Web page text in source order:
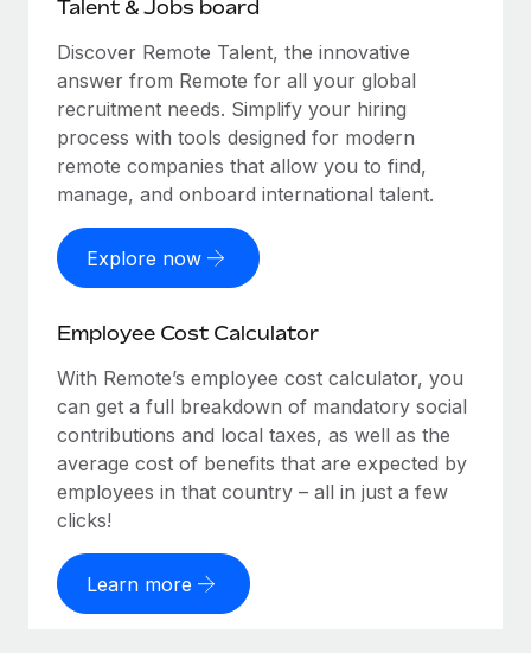
Talent & Jobs board
Discover Remote Talent, the innovative
answer from Remote for all your global
recruitment needs. Simplify your hiring
process with tools designed for modern
remote companies that allow you to find,
manage, and onboard international talent.
Explore now
Employee Cost Calculator
With Remote’s employee cost calculator, you
can get a full breakdown of mandatory social
contributions and local taxes, as well as the
average cost of benefits that are expected by
employees in that country – all in just a few
clicks!
Learn more